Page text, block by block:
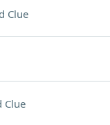
Clue
Clue